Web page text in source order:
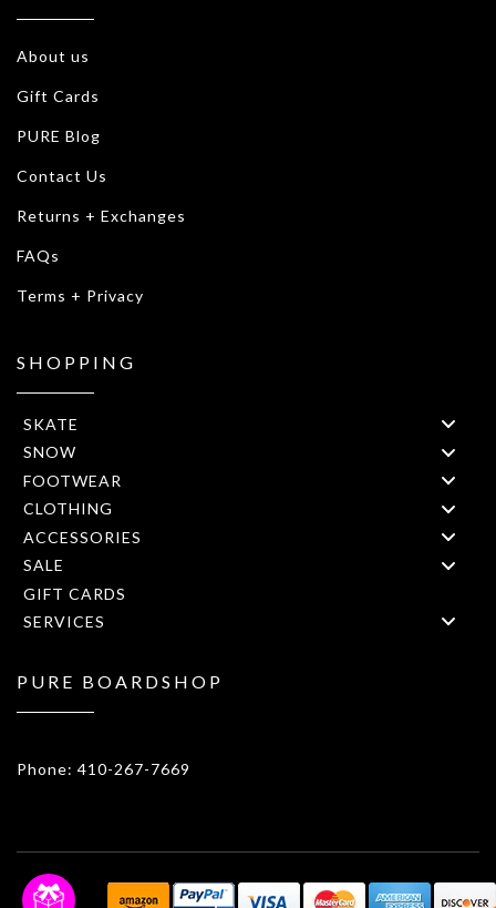
About us
Gift Cards
PURE Blog
Contact Us
Returns + Exchanges
FAQs
Terms + Privacy
SHOPPING
SKATE
SNOW
FOOTWEAR
CLOTHING
ACCESSORIES
SALE
GIFT CARDS
SERVICES
PURE BOARDSHOP
Phone: 410-267-7669